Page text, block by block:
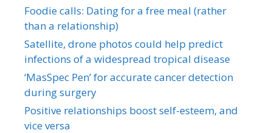
Foodie calls: Dating for a free meal (rather
than a relationship)
Satellite, drone photos could help predict
infections of a widespread tropical disease
‘MasSpec Pen’ for accurate cancer detection
during surgery
Positive relationships boost self-esteem, and
vice versa